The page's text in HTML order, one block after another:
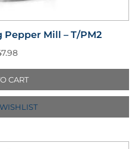
Mill – T/PM2
CART